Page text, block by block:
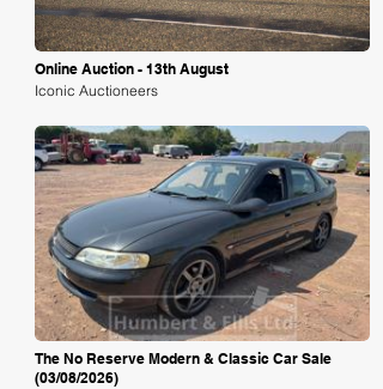
Online Auction - 13th August
Iconic Auctioneers
Loading
The No Reserve Modern & Classic Car Sale
(03/08/2026)